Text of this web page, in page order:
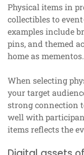
Physical items in
collectibles to
examples include
pins, and themed
home as mementos.
When selecting
your target
strong connection
well with
items reflects the